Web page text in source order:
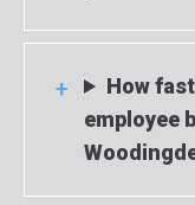
How
employee